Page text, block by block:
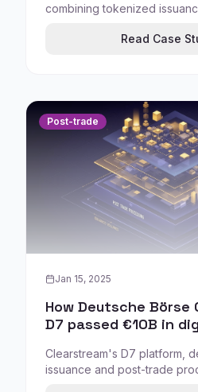
combining tokenized
central bank money 'trigger'
Read Case
Post-trade
Jan 15, 2025
How Deutsche Börse
D7 passed €10B in
Clearstream's D7 platform,
issuance and post-trade